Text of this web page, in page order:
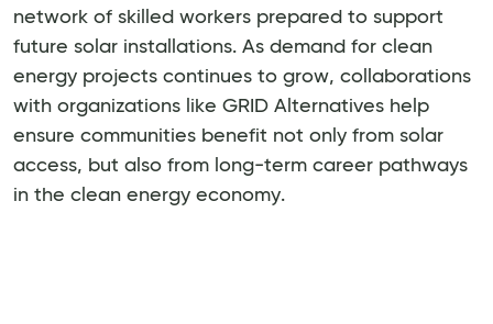
network of skilled workers prepared to support
future solar installations. As demand for clean
energy projects continues to grow, collaborations
with organizations like GRID Alternatives help
ensure communities benefit not only from solar
access, but also from long-term career pathways
in the clean energy economy.